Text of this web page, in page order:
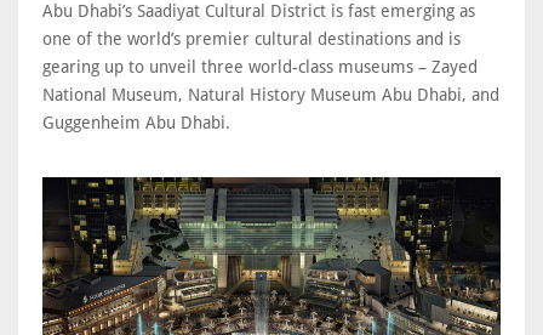
Abu Dhabi’s Saadiyat Cultural District is fast emerging as
one of the world’s premier cultural destinations and is
gearing up to unveil three world-class museums – Zayed
National Museum, Natural History Museum Abu Dhabi, and
Guggenheim Abu Dhabi.